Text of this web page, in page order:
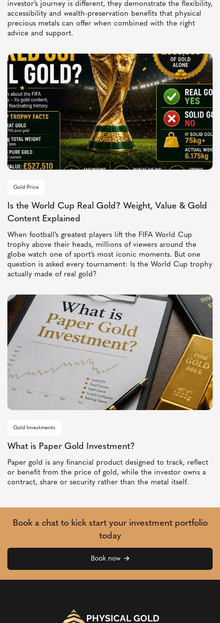
investor’s journey is different, they demonstrate the flexibility,
accessibility and wealth-preservation benefits that physical
precious metals can offer when combined with the right
advice and support.
Gold Price
Is the World Cup Real Gold? Weight, Value & Gold
Content Explained
When football’s greatest players lift the FIFA World Cup
trophy above their heads, millions of viewers around the
globe watch one of sport’s most iconic moments. But one
question is asked every tournament: Is the World Cup trophy
actually made of real gold?
Gold Investments
What is Paper Gold Investment?
Paper gold is any financial product designed to track, reflect
or benefit from the price of gold, while the investor owns a
contract, share or security rather than the metal itself.
Book a chat to kick start your investment portfolio
today
Book now